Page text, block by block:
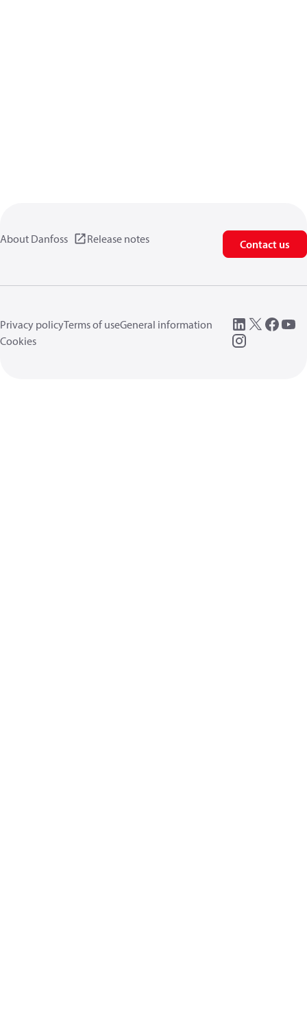
About Danfoss Release notes Contact us
Privacy policyTerms of useGeneral information
Cookies